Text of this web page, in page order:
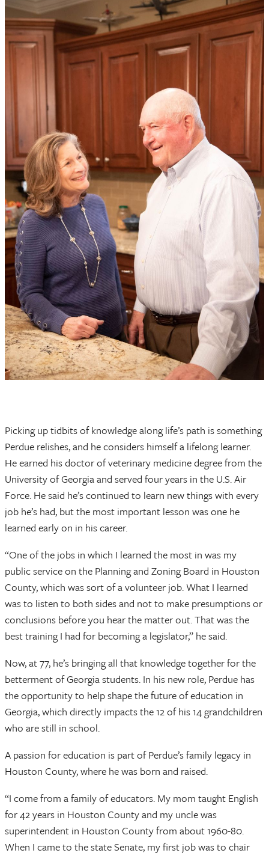
Picking up tidbits of knowledge along life’s path is something
Perdue relishes, and he considers himself a lifelong learner.
He earned his doctor of veterinary medicine degree from the
University of Georgia and served four years in the U.S. Air
Force. He said he’s continued to learn new things with every
job he’s had, but the most important lesson was one he
learned early on in his career.
“One of the jobs in which I learned the most in was my
public service on the Planning and Zoning Board in Houston
County, which was sort of a volunteer job. What I learned
was to listen to both sides and not to make presumptions or
conclusions before you hear the matter out. That was the
best training I had for becoming a legislator,” he said.
Now, at 77, he’s bringing all that knowledge together for the
betterment of Georgia students. In his new role, Perdue has
the opportunity to help shape the future of education in
Georgia, which directly impacts the 12 of his 14 grandchildren
who are still in school.
A passion for education is part of Perdue’s family legacy in
Houston County, where he was born and raised.
“I come from a family of educators. My mom taught English
for 42 years in Houston County and my uncle was
superintendent in Houston County from about 1960-80.
When I came to the state Senate, my first job was to chair